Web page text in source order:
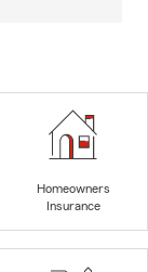
Homeowners
Insurance